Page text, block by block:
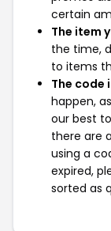
certain
The item
the time,
to items
The code
happen,
our best
there are
using a
expired,
sorted as